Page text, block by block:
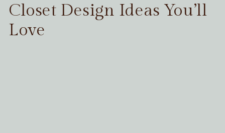
Closet Design Ideas You’ll
Love